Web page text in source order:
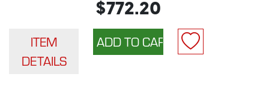
$772.20
ITEM
DETAILS